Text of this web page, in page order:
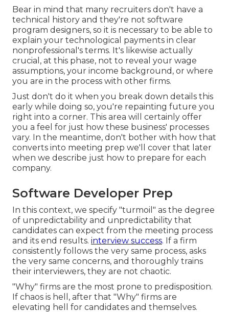
Bear in mind that many recruiters don't have a
technical history and they're not software
program designers, so it is necessary to be able to
explain your technological payments in clear
nonprofessional's terms. It's likewise actually
crucial, at this phase, not to reveal your wage
assumptions, your income background, or where
you are in the process with other firms.
Just don't do it when you break down details this
early while doing so, you're repainting future you
right into a corner. This area will certainly offer
you a feel for just how these business' processes
vary. In the meantime, don't bother with how that
converts into meeting prep we'll cover that later
when we describe just how to prepare for each
company.
Software Developer Prep
In this context, we specify "turmoil" as the degree
of unpredictability and unpredictability that
candidates can expect from the meeting process
and its end results. interview success. If a firm
consistently follows the very same process, asks
the very same concerns, and thoroughly trains
their interviewers, they are not chaotic.
"Why" firms are the most prone to predisposition.
If chaos is hell, after that "Why" firms are
elevating hell for candidates and themselves.